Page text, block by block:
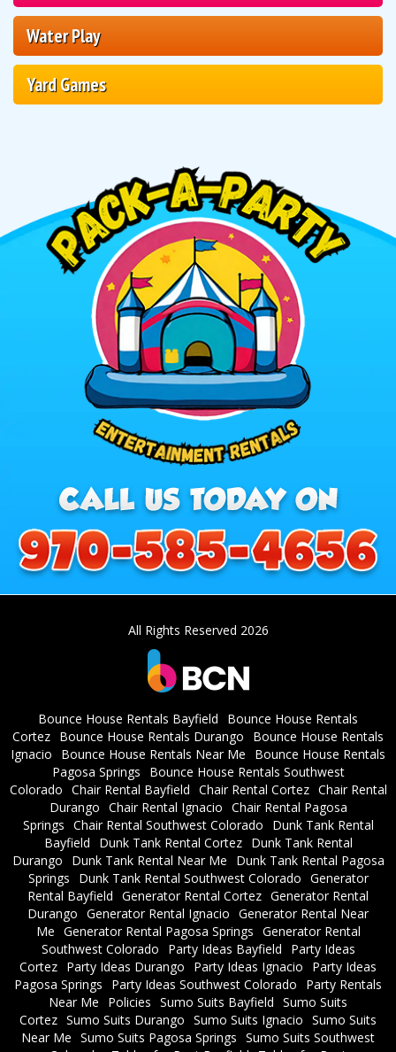
Water Play
Yard Games
All Rights Reserved 2026
Bounce House Rentals Bayfield
Bounce House Rentals
Cortez Bounce House Rentals Durango
Bounce House Rentals
Ignacio
Bounce House Rentals Near Me
Bounce House Rentals
Pagosa Springs
Bounce House Rentals Southwest
Colorado Chair Rental Bayfield Chair Rental Cortez Chair Rental
Durango Chair Rental Ignacio Chair Rental Pagosa
Springs Chair Rental Southwest Colorado
Dunk Tank Rental
Bayfield
Dunk Tank Rental Cortez
Dunk Tank Rental
Durango
Dunk Tank Rental Near Me
Dunk Tank Rental Pagosa
Springs
Dunk Tank Rental Southwest Colorado Generator
Rental Bayfield Generator Rental Cortez Generator Rental
Durango Generator Rental Ignacio Generator Rental Near
Me Generator Rental Pagosa Springs Generator Rental
Southwest Colorado
Party Ideas Bayfield
Party Ideas
Cortez Party Ideas Durango Party Ideas Ignacio
Party Ideas
Pagosa Springs
Party Ideas Southwest Colorado
Party Rentals
Near Me
Policies Sumo Suits Bayfield Sumo Suits
Cortez Sumo Suits Durango Sumo Suits Ignacio Sumo Suits
Near Me Sumo Suits Pagosa Springs Sumo Suits Southwest